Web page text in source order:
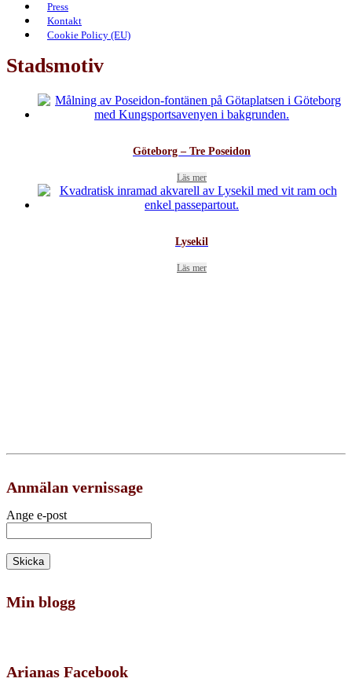
Press
Kontakt
Cookie Policy (EU)
Stadsmotiv
Göteborg – Tre Poseidon
Läs mer
Lysekil
Läs mer
Anmälan vernissage
Ange e-post
Min blogg
Arianas Facebook